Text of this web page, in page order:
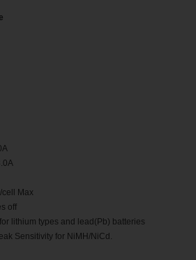
Max
off
lithium types and lead(Pb) batteries
Sensitivity for NiMH/NiCd.